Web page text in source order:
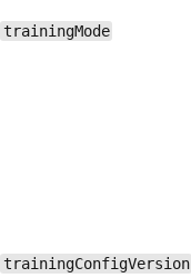
trainingMode
trainingConfigVersion